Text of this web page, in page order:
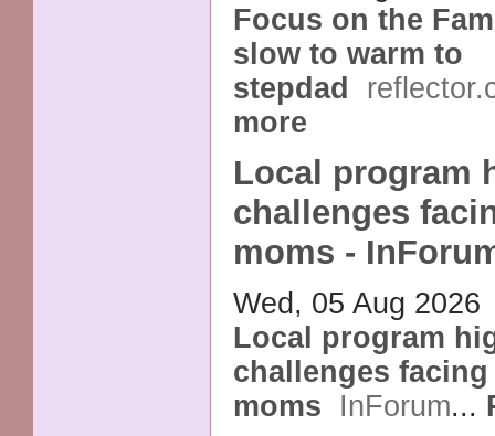
Focus on the
slow to warm to
stepdad
more
Local program
challenges
moms -
Wed, 05 Aug 2026
Local program
challenges
moms
InForum...